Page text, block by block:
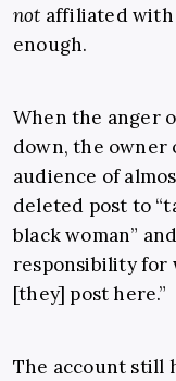
not affiliated
enough.
When the anger
down, the owner
audience of
deleted post to
black woman”
responsibility for
[they] post here.”
The account still